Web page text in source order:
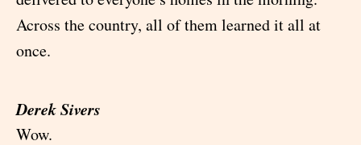
Across the country, all of them learned it all at
once.
Derek Sivers
Wow.